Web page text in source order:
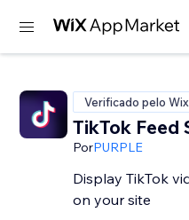
Verificado pelo Wix
TikTok Feed
PorPURPLE
Display TikTok
on your site